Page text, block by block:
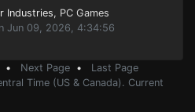
Industries, PC Games
Jun 09, 2026, 4:34:56
• Next Page • Last Page
Time (US & Canada). Current